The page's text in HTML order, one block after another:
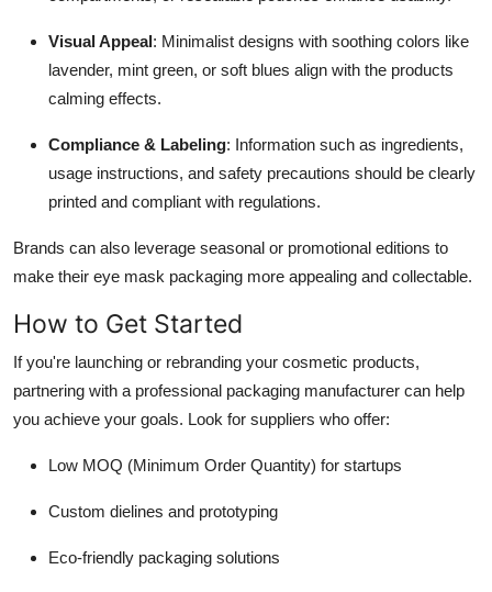
Visual Appeal: Minimalist designs with soothing colors like
lavender, mint green, or soft blues align with the products
calming effects.
Compliance & Labeling: Information such as ingredients,
usage instructions, and safety precautions should be clearly
printed and compliant with regulations.
Brands can also leverage seasonal or promotional editions to
make their eye mask packaging more appealing and collectable.
How to Get Started
If you're launching or rebranding your cosmetic products,
partnering with a professional packaging manufacturer can help
you achieve your goals. Look for suppliers who offer:
Low MOQ (Minimum Order Quantity) for startups
Custom dielines and prototyping
Eco-friendly packaging solutions